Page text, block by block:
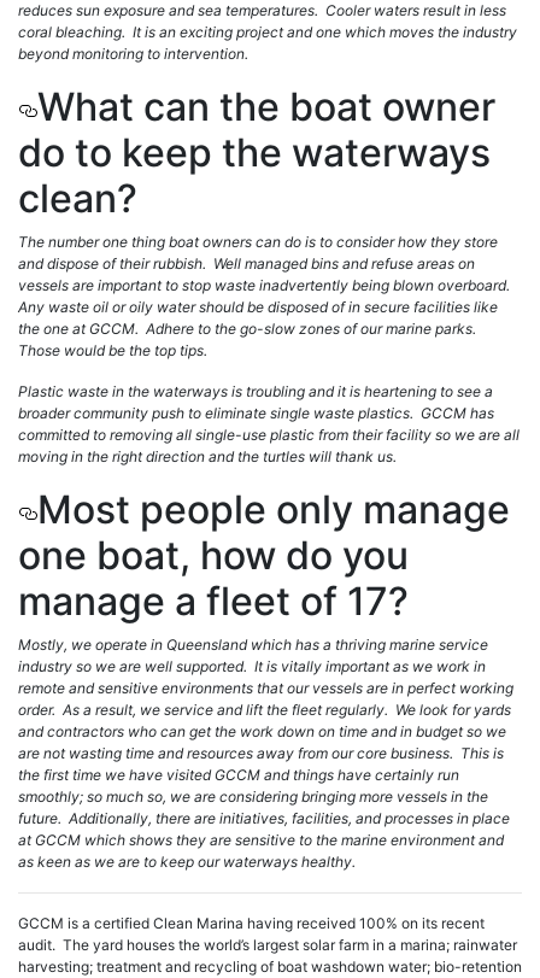
reduces sun exposure and sea temperatures. Cooler waters result in less
coral bleaching. It is an exciting project and one which moves the industry
beyond monitoring to intervention.
What can the boat owner
do to keep the waterways
clean?
The number one thing boat owners can do is to consider how they store
and dispose of their rubbish. Well managed bins and refuse areas on
vessels are important to stop waste inadvertently being blown overboard.
Any waste oil or oily water should be disposed of in secure facilities like
the one at GCCM. Adhere to the go-slow zones of our marine parks.
Those would be the top tips.
Plastic waste in the waterways is troubling and it is heartening to see a
broader community push to eliminate single waste plastics. GCCM has
committed to removing all single-use plastic from their facility so we are all
moving in the right direction and the turtles will thank us.
Most people only manage
one boat, how do you
manage a fleet of 17?
Mostly, we operate in Queensland which has a thriving marine service
industry so we are well supported. It is vitally important as we work in
remote and sensitive environments that our vessels are in perfect working
order. As a result, we service and lift the fleet regularly. We look for yards
and contractors who can get the work down on time and in budget so we
are not wasting time and resources away from our core business. This is
the first time we have visited GCCM and things have certainly run
smoothly; so much so, we are considering bringing more vessels in the
future. Additionally, there are initiatives, facilities, and processes in place
at GCCM which shows they are sensitive to the marine environment and
as keen as we are to keep our waterways healthy.
GCCM is a certified Clean Marina having received 100% on its recent
audit. The yard houses the world’s largest solar farm in a marina; rainwater
harvesting; treatment and recycling of boat washdown water; bio-retention